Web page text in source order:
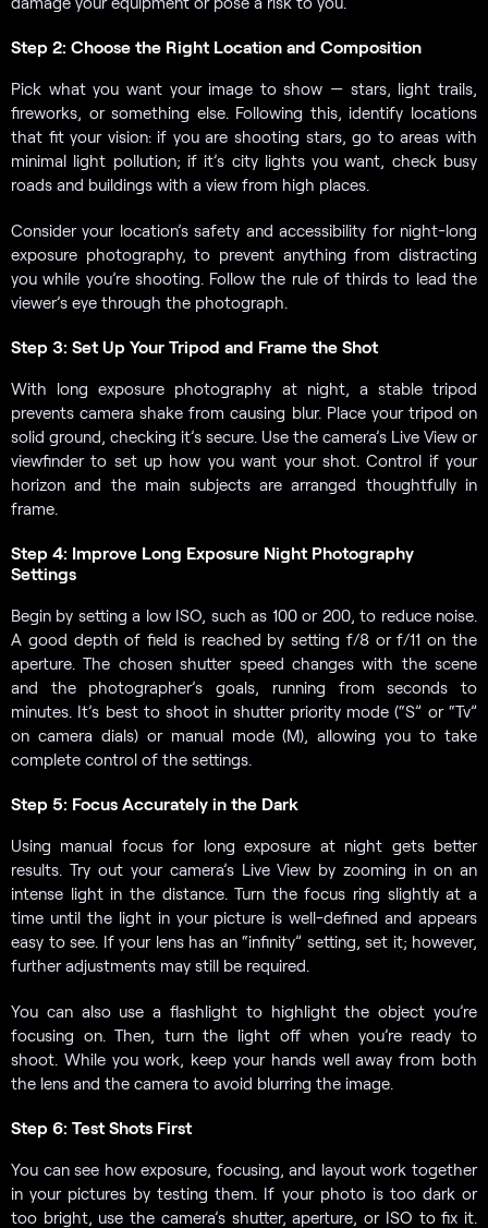
Step 2: Choose the Right Location and Composition
Pick what you want your image to show — stars, light trails,
fireworks, or something else. Following this, identify locations
that fit your vision: if you are shooting stars, go to areas with
minimal light pollution; if it’s city lights you want, check busy
roads and buildings with a view from high places.
Consider your location’s safety and accessibility for night-long
exposure photography, to prevent anything from distracting
you while you’re shooting. Follow the rule of thirds to lead the
viewer’s eye through the photograph.
Step 3: Set Up Your Tripod and Frame the Shot
With long exposure photography at night, a stable tripod
prevents camera shake from causing blur. Place your tripod on
solid ground, checking it’s secure. Use the camera’s Live View or
viewfinder to set up how you want your shot. Control if your
horizon and the main subjects are arranged thoughtfully in
frame.
Step 4: Improve Long Exposure Night Photography
Settings
Begin by setting a low ISO, such as 100 or 200, to reduce noise.
A good depth of field is reached by setting f/8 or f/11 on the
aperture. The chosen shutter speed changes with the scene
and the photographer’s goals, running from seconds to
minutes. It’s best to shoot in shutter priority mode (“S” or “Tv”
on camera dials) or manual mode (M), allowing you to take
complete control of the settings.
Step 5: Focus Accurately in the Dark
Using manual focus for long exposure at night gets better
results. Try out your camera’s Live View by zooming in on an
intense light in the distance. Turn the focus ring slightly at a
time until the light in your picture is well-defined and appears
easy to see. If your lens has an “infinity” setting, set it; however,
further adjustments may still be required.
You can also use a flashlight to highlight the object you’re
focusing on. Then, turn the light off when you’re ready to
shoot. While you work, keep your hands well away from both
the lens and the camera to avoid blurring the image.
Step 6: Test Shots First
You can see how exposure, focusing, and layout work together
in your pictures by testing them. If your photo is too dark or
too bright, use the camera’s shutter, aperture, or ISO to fix it.